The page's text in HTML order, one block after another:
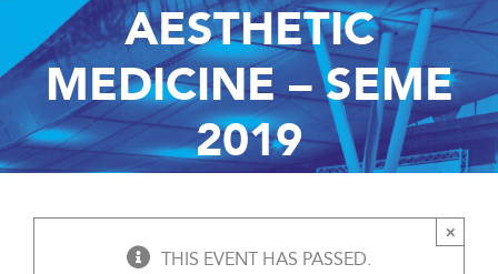
AESTHETIC
MEDICINE – SEME
2019
THIS EVENT HAS PASSED.
×